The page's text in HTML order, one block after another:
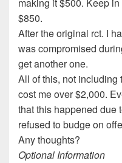
making it $500. Keep
$850.
After the original rct. I
was compromised
get another one.
All of this, not including
cost me over $2,000.
that this happened due
refused to budge on
Any thoughts?
Optional Information